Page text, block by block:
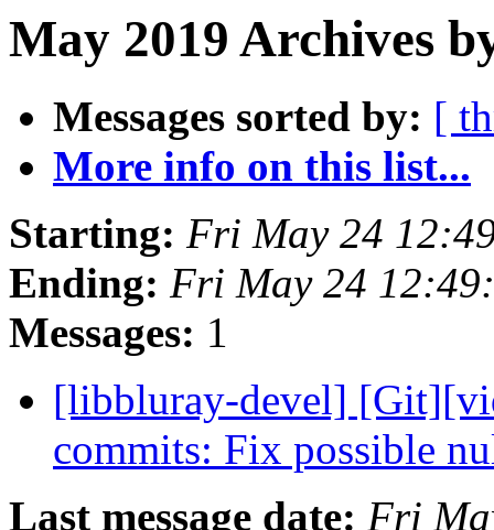
May 2019 Archives
Messages sorted by: [
More info on this list...
Starting: Fri May 24
Ending: Fri May 24
Messages: 1
[libbluray-devel]
commits: Fix possible
Last message date: Fri